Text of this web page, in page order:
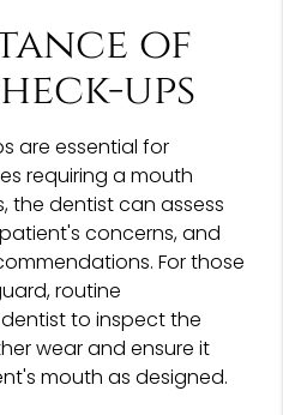
of
ups
are essential for
requiring a mouth
the dentist can assess
concerns, and
For those
routine
to inspect the
wear and ensure it
mouth as designed.